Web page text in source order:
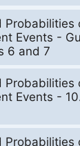
Events -
6 and 7
Events -